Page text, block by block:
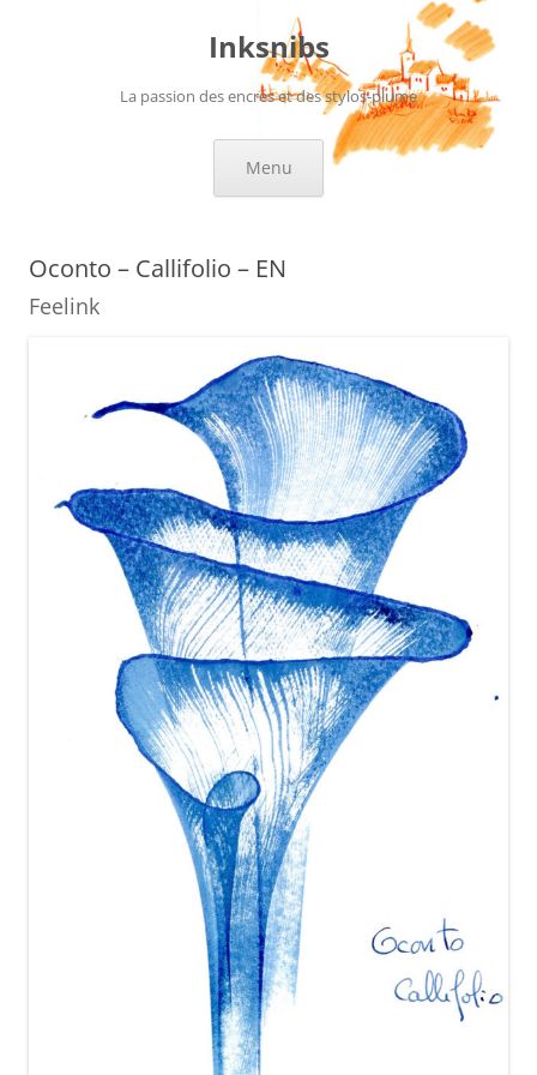
Inksnibs
La passion des encres et des stylos-plume
Menu
Oconto – Callifolio – EN
Feelink